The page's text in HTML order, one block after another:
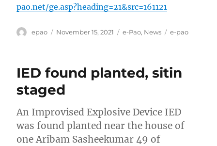
pao.net/ge.asp?heading=21&src=161121
Author
epao
Posted
November 15, 2021 Categories
e-Pao, News Tags
e-pao
IED found planted, sitin
staged
An Improvised Explosive Device IED
was found planted near the house of
one Aribam Sasheekumar 49 of